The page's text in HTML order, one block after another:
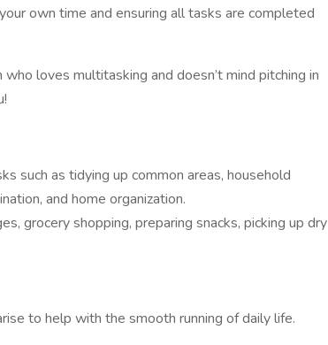
own time and ensuring all tasks are completed
loves multitasking and doesn’t mind pitching in
such as tidying up common areas, household
and home organization.
grocery shopping, preparing snacks, picking up dry
to help with the smooth running of daily life.